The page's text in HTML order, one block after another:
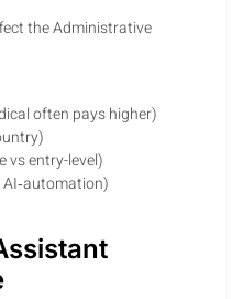
the Administrative
often pays higher)
vs entry-level)
AI‑automation)